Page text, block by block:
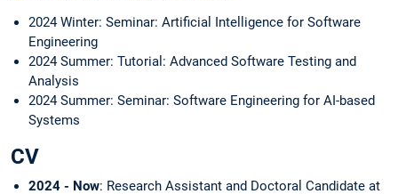
2024 Winter: Seminar: Artificial Intelligence for Software
Engineering
2024 Summer: Tutorial: Advanced Software Testing and
Analysis
2024 Summer: Seminar: Software Engineering for AI-based
Systems
CV
2024 - Now: Research Assistant and Doctoral Candidate at